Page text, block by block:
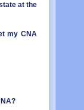
at the
my CNA